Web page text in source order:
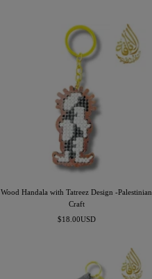
Wood Handala with Tatreez Design -Palestinian
Craft
Precio
$18.00USD